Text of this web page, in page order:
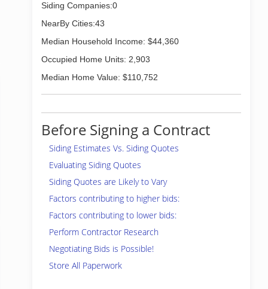
Siding Companies:0
NearBy Cities:43
Median Household Income: $44,360
Occupied Home Units: 2,903
Median Home Value: $110,752
Before Signing a Contract
Siding Estimates Vs. Siding Quotes
Evaluating Siding Quotes
Siding Quotes are Likely to Vary
Factors contributing to higher bids:
Factors contributing to lower bids:
Perform Contractor Research
Negotiating Bids is Possible!
Store All Paperwork